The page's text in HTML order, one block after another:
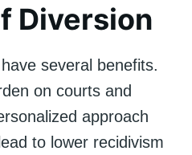
Diversion
several benefits.
on courts and
approach
to lower recidivism